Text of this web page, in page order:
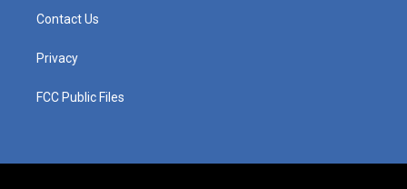
Contact Us
Privacy
FCC Public Files